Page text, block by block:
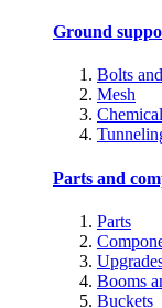
Ground
Bolts
Mesh
Parts and
Parts
Booms
Buckets